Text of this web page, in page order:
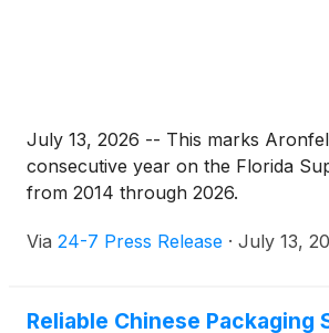
July 13, 2026 -- This marks
consecutive year on the Florida
from 2014 through 2026.
Via 24-7 Press Release · July 13,
Reliable Chinese Packaging